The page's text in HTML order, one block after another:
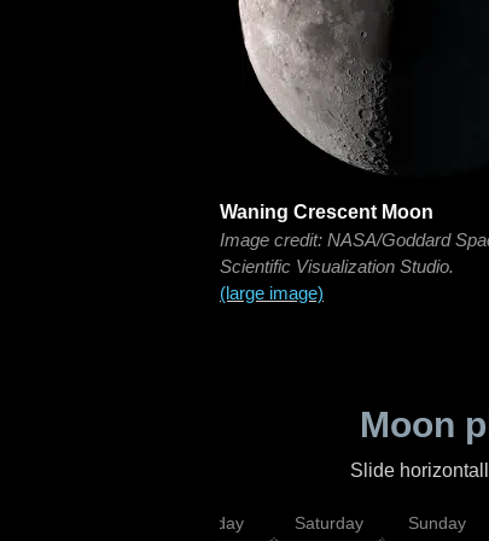
Waning Crescent Moon
Image credit: NASA/Goddard
Scientific Visualization Studio.
(large image)
Moon
Slide
Friday Saturday Sunday